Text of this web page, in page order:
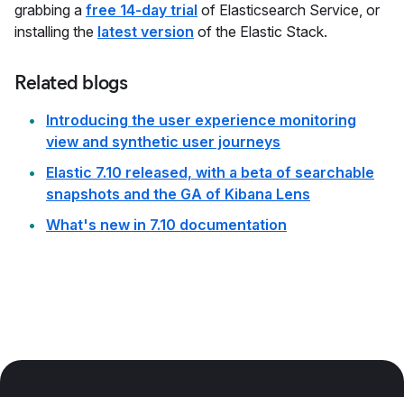
grabbing a free 14-day trial of Elasticsearch Service, or
installing the latest version of the Elastic Stack.
Related blogs
Introducing the user experience monitoring
view and synthetic user journeys
Elastic 7.10 released, with a beta of searchable
snapshots and the GA of Kibana Lens
What's new in 7.10 documentation